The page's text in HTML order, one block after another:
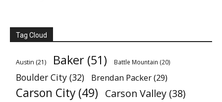
Tag Cloud
Austin (21) Baker (51) Battle Mountain (20)
Boulder City (32) Brendan Packer(29)
Carson City (49) Carson Valley (38)